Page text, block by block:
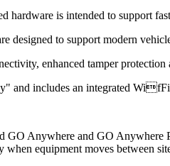
hardware is intended to support
designed to support modern
enhanced tamper
and includes an integrated
Anywhere and GO Anywhere
equipment moves between